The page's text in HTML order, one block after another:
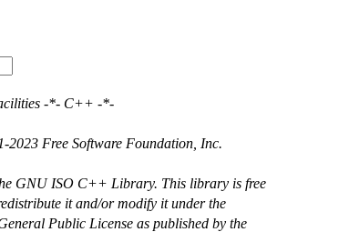
-*- C++ -*-
2023 Free Software Foundation, Inc.
GNU ISO C++ Library. This library is free
it and/or modify it under the
Public License as published by the